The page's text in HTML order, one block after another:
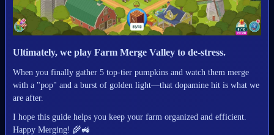
Ultimately, we play Farm Merge Valley to de-stress.
When you finally gather 5 top-tier pumpkins and watch them merge
with a "pop" and a burst of golden light—that dopamine hit is what we
are after.
I hope this guide helps you keep your farm organized and efficient.
Happy Merging! 🌾🚜